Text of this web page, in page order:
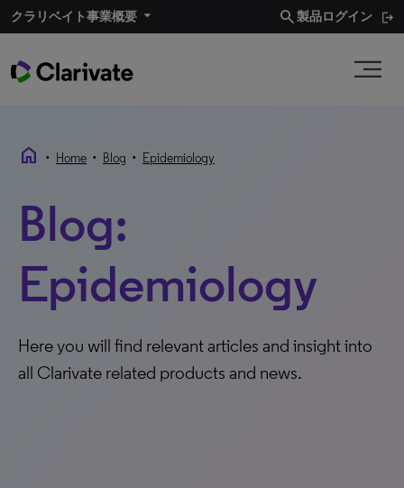
クラリベイト事業概要​ search製品ログイン
home • Home • Blog • Epidemiology
Blog:
Epidemiology
Here you will find relevant articles and insight into
all Clarivate related products and news.